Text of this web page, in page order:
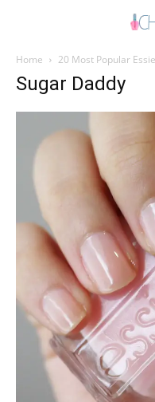
Home 20 Most Popular
Sugar Daddy